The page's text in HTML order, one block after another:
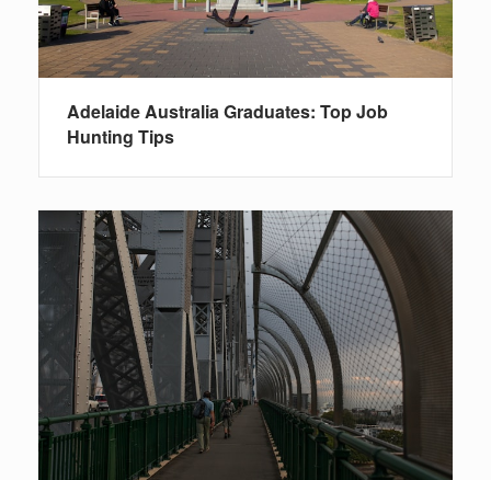
Adelaide Australia Graduates: Top Job
Hunting Tips